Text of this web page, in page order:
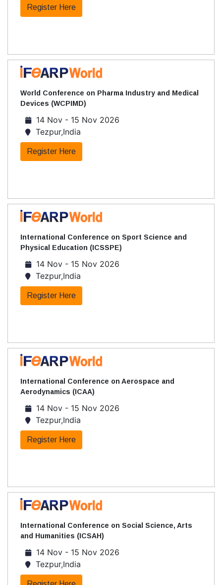
Register Here
World Conference on Pharma Industry and Medical
Devices (WCPIMD)
14 Nov - 15 Nov 2026
Tezpur,India
Register Here
International Conference on Sport Science and
Physical Education (ICSSPE)
14 Nov - 15 Nov 2026
Tezpur,India
Register Here
International Conference on Aerospace and
Aerodynamics (ICAA)
14 Nov - 15 Nov 2026
Tezpur,India
Register Here
International Conference on Social Science, Arts
and Humanities (ICSAH)
14 Nov - 15 Nov 2026
Tezpur,India